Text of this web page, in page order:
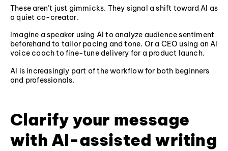
These aren’t just gimmicks. They signal a shift toward AI as
a quiet co-creator.
Imagine a speaker using AI to analyze audience sentiment
beforehand to tailor pacing and tone. Or a CEO using an AI
voice coach to fine-tune delivery for a product launch.
AI is increasingly part of the workflow for both beginners
and professionals.
Clarify your message
with AI-assisted writing